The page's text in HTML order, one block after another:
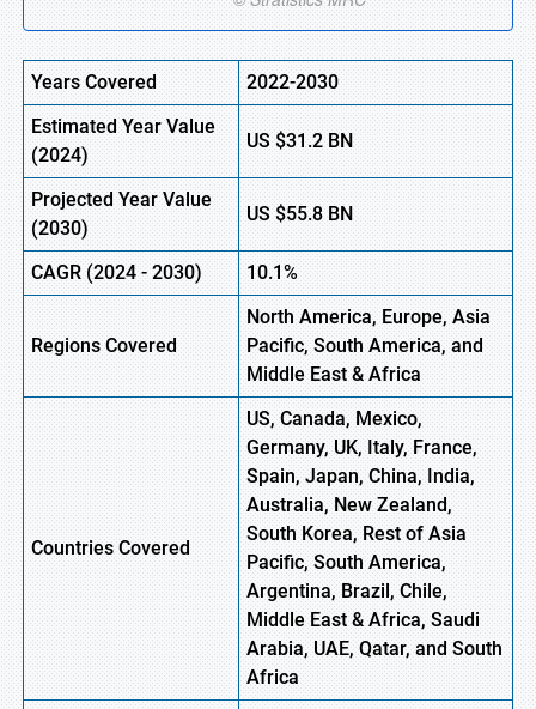
Years Covered
2022-2030
Estimated Year Value
(2024)
US$31.2 BN
Projected Year Value
(2030)
US$55.8 BN
CAGR(2024- 2030) 10.1%
Regions Covered
North America, Europe,Asia
Pacific, South America, and
Middle East & Africa
Countries Covered
US, Canada, Mexico,
Germany, UK, Italy, France,
Spain, Japan, China, India,
Australia, New Zealand,
South Korea, Rest of Asia
Pacific, South America,
Argentina, Brazil, Chile,
Middle East & Africa, Saudi
Arabia, UAE, Qatar, and South
Africa